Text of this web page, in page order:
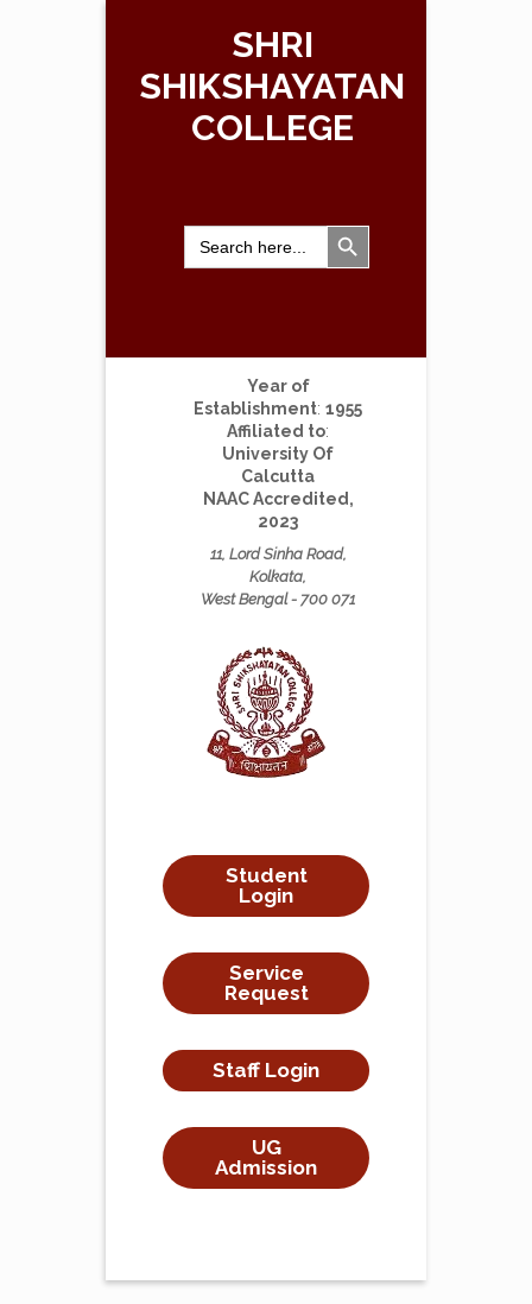
SHRI
SHIKSHAYATAN
COLLEGE
Search
for:
Search Button
Year of
Establishment: 1955
Affiliated to:
University Of
Calcutta
NAAC Accredited,
2023
11, Lord Sinha Road,
Kolkata,
West Bengal - 700 071
Student
Login
Service
Request
Staff Login
UG
Admission